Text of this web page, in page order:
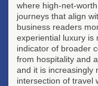
where high-net-
journeys that align
business readers
experiential luxury is
indicator of broader
from hospitality and
and it is increasingly
intersection of travel